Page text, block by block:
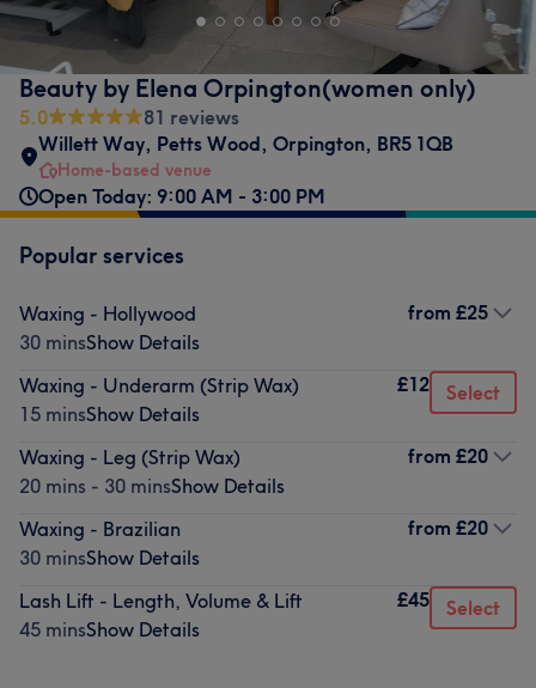
Beauty by Elena Orpington(women only)
5.0
81 reviews
Willett Way, Petts Wood, Orpington, BR5 1QB
Home-based venue
Open Today: 9:00 AM - 3:00 PM
Popular services
Waxing - Hollywood
30 minsShow Details
from £25
Waxing - Underarm (Strip Wax)
15 minsShow Details
£12 Select
Waxing - Leg (Strip Wax)
20 mins - 30 minsShow Details
from £20
Waxing - Brazilian
30 minsShow Details
from £20
Lash Lift - Length, Volume & Lift
45 minsShow Details
£45 Select